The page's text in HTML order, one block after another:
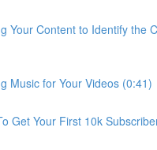
Your Content to Identify the
Music for Your Videos (0:41)
Get Your First 10k